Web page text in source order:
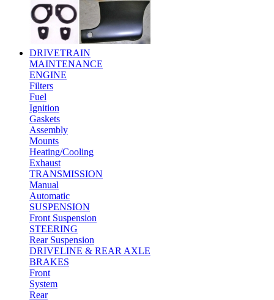
DRIVETRAIN
MAINTENANCE
ENGINE
Filters
Fuel
Ignition
Gaskets
Assembly
Mounts
Heating/Cooling
Exhaust
TRANSMISSION
Manual
Automatic
SUSPENSION
Front Suspension
STEERING
Rear Suspension
DRIVELINE & REAR AXLE
BRAKES
Front
System
Rear